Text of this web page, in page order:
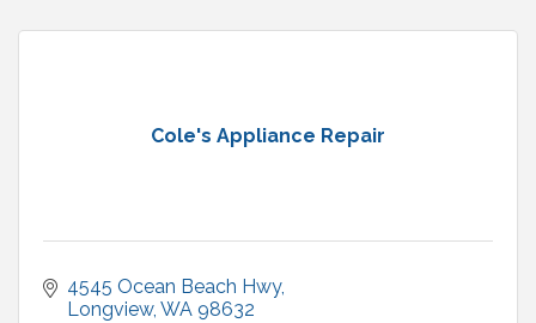
Cole's Appliance Repair
4545 Ocean Beach Hwy
Longview WA 98632